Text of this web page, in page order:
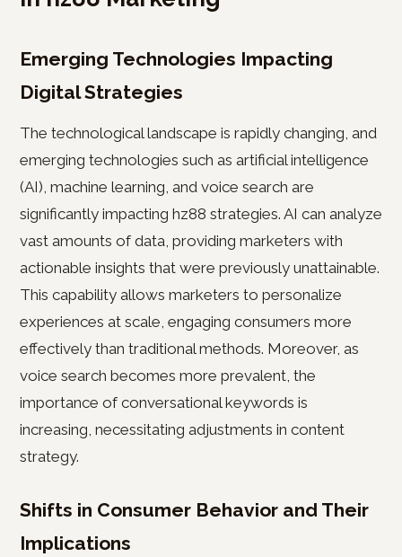
Emerging Technologies Impacting
Digital Strategies
The technological landscape is rapidly changing, and
emerging technologies such as artificial intelligence
(AI), machine learning, and voice search are
significantly impacting hz88 strategies. AI can analyze
vast amounts of data, providing marketers with
actionable insights that were previously unattainable.
This capability allows marketers to personalize
experiences at scale, engaging consumers more
effectively than traditional methods. Moreover, as
voice search becomes more prevalent, the
importance of conversational keywords is
increasing, necessitating adjustments in content
strategy.
Shifts in Consumer Behavior and Their
Implications